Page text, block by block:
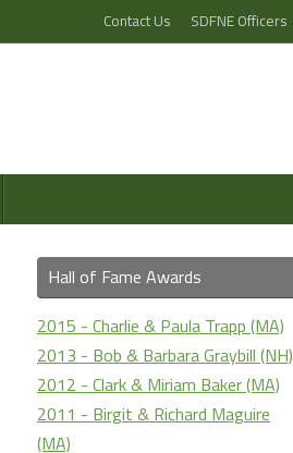
Contact Us SDFNE Officers
Hall of Fame Awards
2015 - Charlie & Paula Trapp (MA)
2013 - Bob & Barbara Graybill (NH)
2012 - Clark & Miriam Baker (MA)
2011 - Birgit & Richard Maguire
(MA)